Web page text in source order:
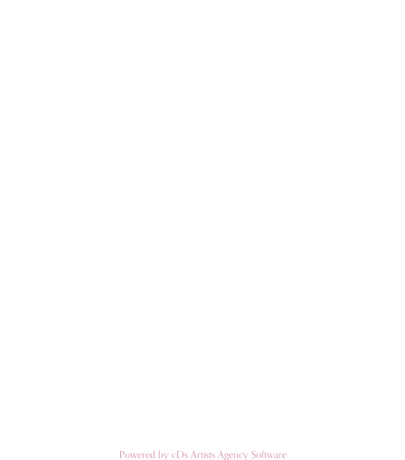
Powered by cDs Artists Agency Software